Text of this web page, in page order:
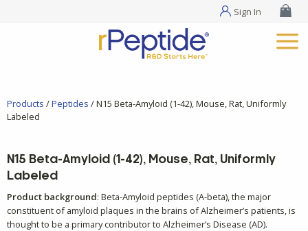
Sign In
Products /Peptides / N15 Beta-Amyloid (1-42), Mouse, Rat, Uniformly
Labeled
N15 Beta-Amyloid (1-42), Mouse, Rat, Uniformly
Labeled
Product background: Beta-Amyloid peptides (A-beta), the major
constituent of amyloid plaques in the brains of Alzheimer’s patients, is
thought to be a primary contributor to Alzheimer’s Disease (AD).